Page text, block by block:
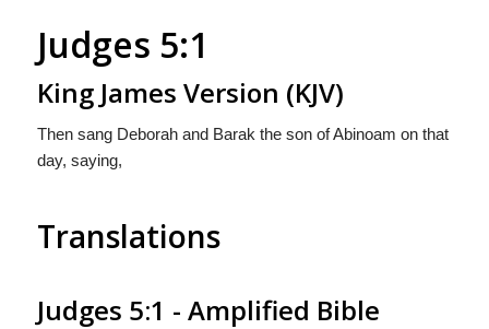
Judges 5:1
King James Version (KJV)
Then sang Deborah and Barak the son of Abinoam on that
day, saying,
Translations
Judges 5:1 - Amplified Bible